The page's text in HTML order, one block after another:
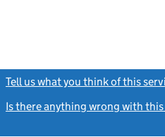
Tell us what you think of this
Is there anything wrong with this